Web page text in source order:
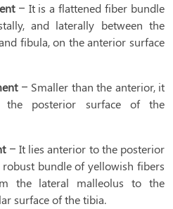
– It is a flattened fiber bundle
and laterally between the
fibula, on the anterior surface
– Smaller than the anterior, it
posterior surface of the
– It lies anterior to the posterior
bundle of yellowish fibers
the lateral malleolus to the
surface of the tibia.